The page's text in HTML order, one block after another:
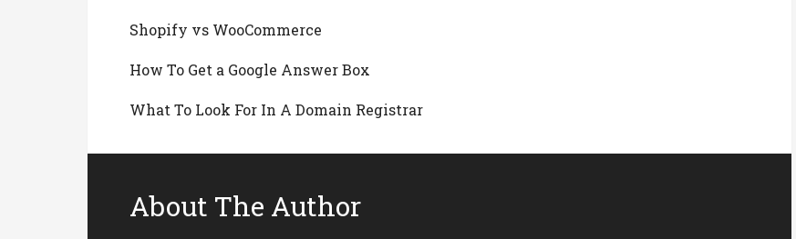
Shopify vs WooCommerce
How To Get a Google Answer Box
What To Look For In A Domain Registrar
About The Author